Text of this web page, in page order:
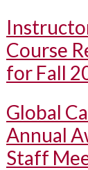
Course
for Fall
Global
Annual
Staff